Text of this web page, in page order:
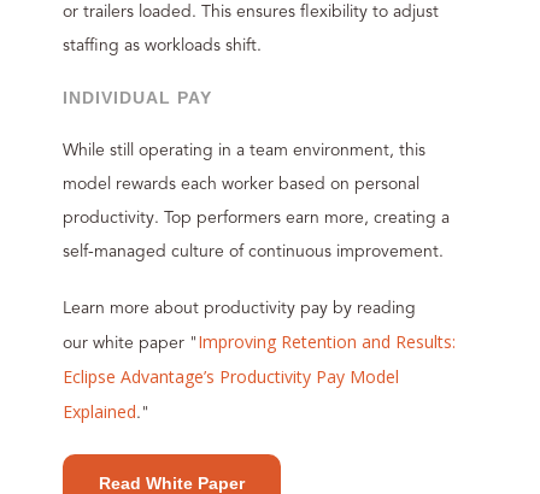
or trailers loaded. This ensures flexibility to adjust
staffing as workloads shift.
INDIVIDUAL PAY
While still operating in a team environment, this
model rewards each worker based on personal
productivity. Top performers earn more, creating a
self-managed culture of continuous improvement.
Learn more about productivity pay by reading
our white paper "Improving Retention and Results:
Eclipse Advantage’s Productivity Pay Model
Explained."
Read White Paper